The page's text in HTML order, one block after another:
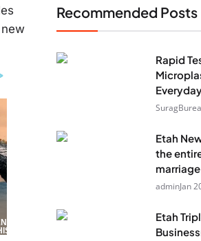
Recommended Posts
Rapid
Etah
the
adminJan
Etah